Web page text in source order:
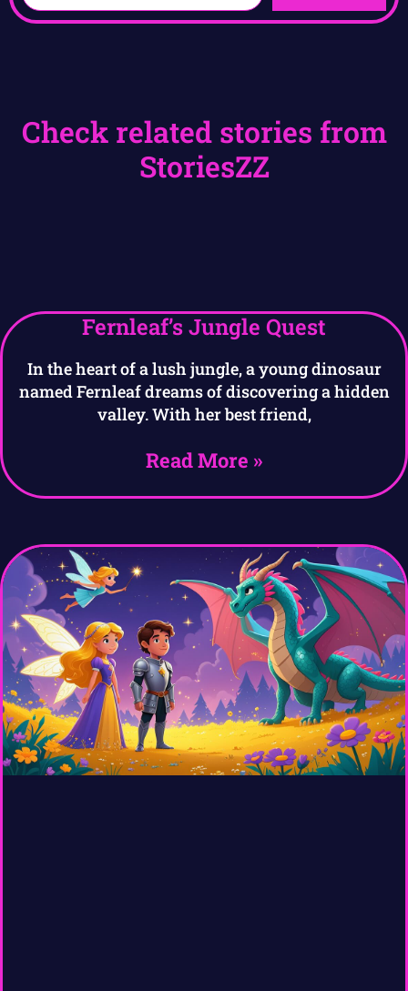
Check related stories from
StoriesZZ
Fernleaf’s Jungle Quest
In the heart of a lush jungle, a young dinosaur
named Fernleaf dreams of discovering a hidden
valley. With her best friend,
Read More »